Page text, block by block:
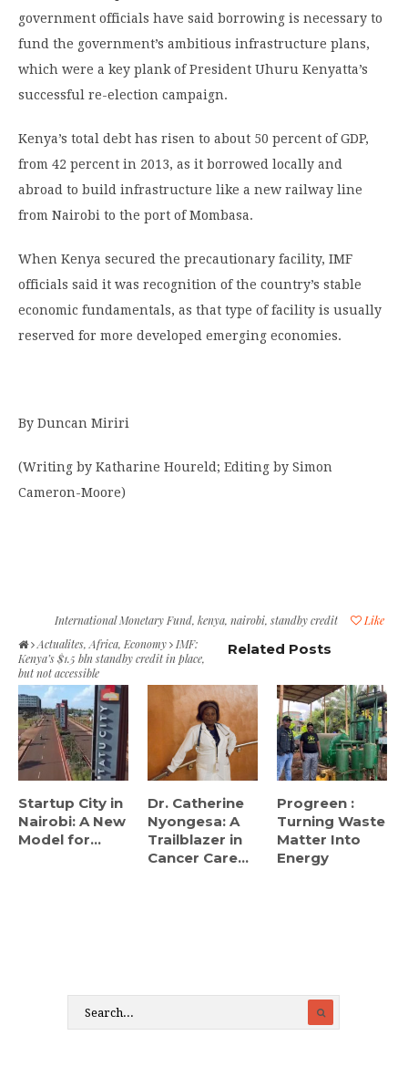
government officials have said borrowing is necessary to
fund the government’s ambitious infrastructure plans,
which were a key plank of President Uhuru Kenyatta’s
successful re-election campaign.
Kenya’s total debt has risen to about 50 percent of GDP,
from 42 percent in 2013, as it borrowed locally and
abroad to build infrastructure like a new railway line
from Nairobi to the port of Mombasa.
When Kenya secured the precautionary facility, IMF
officials said it was recognition of the country’s stable
economic fundamentals, as that type of facility is usually
reserved for more developed emerging economies.
By Duncan Miriri
(Writing by Katharine Houreld; Editing by Simon
Cameron-Moore)
Like
International Monetary Fund, kenya, nairobi, standby credit
Actualites,Africa, Economy
IMF:
Kenya’s $1.5 bln standby credit in place,
but not accessible
Related Posts
Startup City in
Nairobi: A New
Model for...
Dr. Catherine
Nyongesa: A
Trailblazer in
Cancer Care...
Progreen :
Turning Waste
Matter Into
Energy